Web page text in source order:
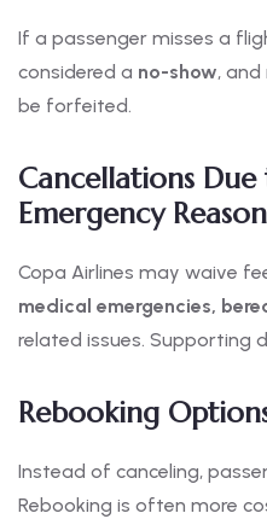
If a passenger misses a
considered a no-show,
be forfeited.
Cancellations
Emergency
Copa Airlines may waive
medical emergencies,
related issues. Supporting
Rebooking
Instead of canceling,
Rebooking is often more